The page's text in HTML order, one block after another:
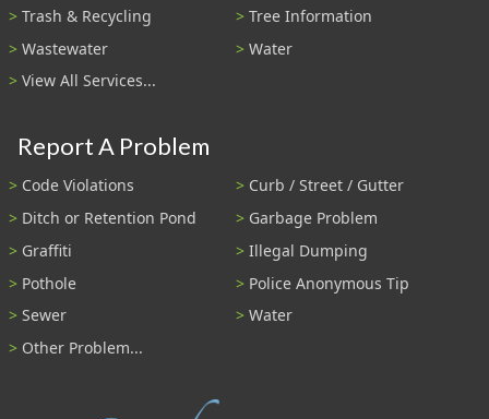
Trash & Recycling
Tree Information
Wastewater
Water
View All Services...
Report A Problem
Code Violations
Curb / Street / Gutter
Ditch or Retention Pond
Garbage Problem
Graffiti
Illegal Dumping
Pothole
Police Anonymous Tip
Sewer
Water
Other Problem...